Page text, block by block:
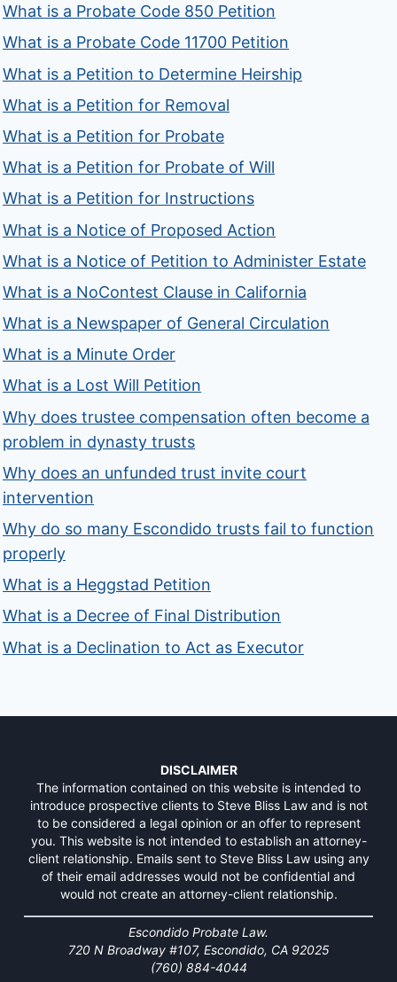
What is a Probate Code 850 Petition
What is a Probate Code 11700 Petition
What is a Petition to Determine Heirship
What is a Petition for Removal
What is a Petition for Probate
What is a Petition for Probate of Will
What is a Petition for Instructions
What is a Notice of Proposed Action
What is a Notice of Petition to Administer Estate
What is a NoContest Clause in California
What is a Newspaper of General Circulation
What is a Minute Order
What is a Lost Will Petition
Why does trustee compensation often become a
problem in dynasty trusts
Why does an unfunded trust invite court
intervention
Why do so many Escondido trusts fail to function
properly
What is a Heggstad Petition
What is a Decree of Final Distribution
What is a Declination to Act as Executor
DISCLAIMER
The information contained on this website is intended to
introduce prospective clients to Steve Bliss Law and is not
to be considered a legal opinion or an offer to represent
you. This website is not intended to establish an attorney-
client relationship. Emails sent to Steve Bliss Law using any
of their email addresses would not be confidential and
would not create an attorney-client relationship.
Escondido Probate Law.
720 N Broadway #107, Escondido, CA 92025
(760) 884-4044